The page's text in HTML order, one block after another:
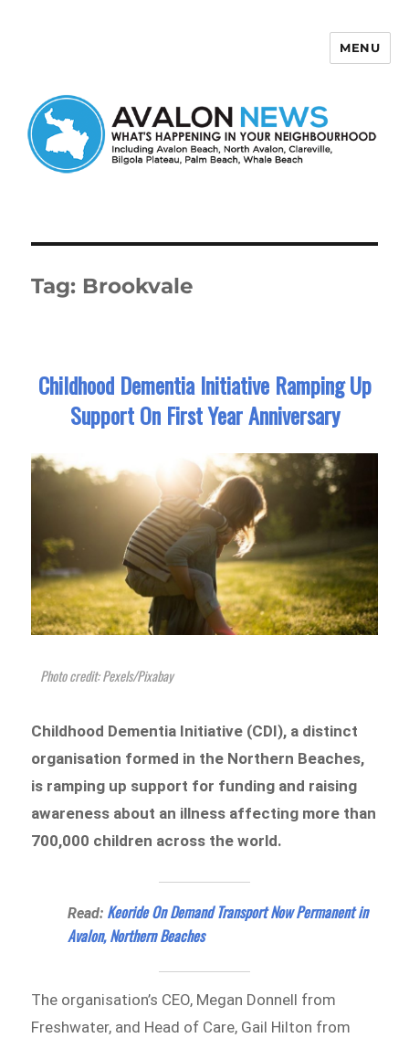
MENU
Tag: Brookvale
Childhood Dementia Initiative Ramping Up
Support On First Year Anniversary
Photo credit: Pexels/Pixabay
Childhood Dementia Initiative (CDI), a distinct
organisation formed in the Northern Beaches,
is ramping up support for funding and raising
awareness about an illness affecting more than
700,000 children across the world.
Read: Keoride On Demand Transport Now Permanent in
Avalon, Northern Beaches
The organisation’s CEO, Megan Donnell from
Freshwater, and Head of Care, Gail Hilton from